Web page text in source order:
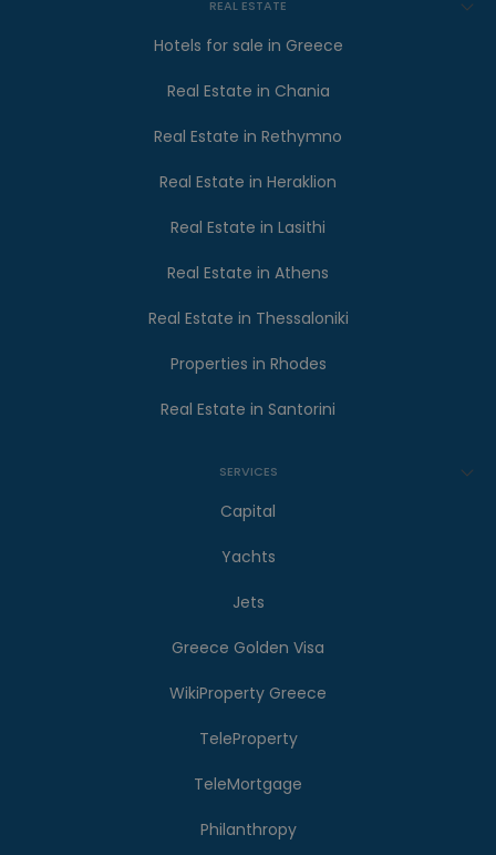
REAL ESTATE
Hotels for sale in Greece
Real Estate in Chania
Real Estate in Rethymno
Real Estate in Heraklion
Real Estate in Lasithi
Real Estate in Athens
Real Estate in Thessaloniki
Properties in Rhodes
Real Estate in Santorini
SERVICES
Capital
Yachts
Jets
Greece Golden Visa
WikiProperty Greece
TeleProperty
TeleMortgage
Philanthropy